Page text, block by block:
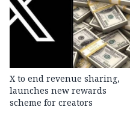
X to end revenue sharing,
launches new rewards
scheme for creators